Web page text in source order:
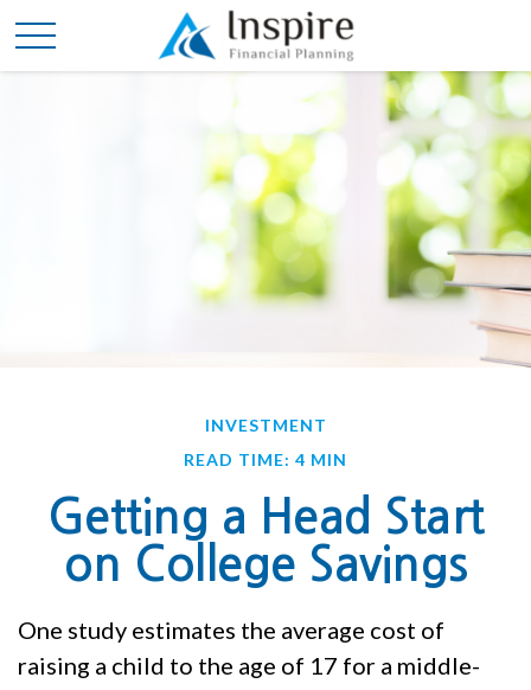
INVESTMENT
READ TIME: 4 MIN
Getting a Head Start
on College Savings
One study estimates the average cost of
raising a child to the age of 17 for a middle-